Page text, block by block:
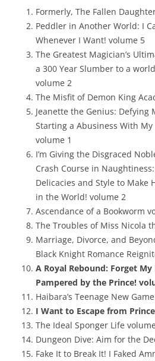
Formerly, The Fallen
Peddler in Another World: I
Whenever I Want! volume 5
The Greatest Magician’s
a 300 Year Slumber to a
volume 2
The Misfit of Demon King
Jeanette the Genius: Defying
Starting a Abusiness With My
volume 1
I’m Giving the Disgraced
Crash Course in
Delicacies and Style to Make
in the World! volume 2
Ascendance of a Bookworm
The Troubles of Miss Nicola
Marriage, Divorce, and
Black Knight Romance
A Royal Rebound: Forget My
Pampered by the Prince!
Haibara’s Teenage New
I Want to Escape from
The Ideal Sponger Life
Dungeon Dive: Aim for the
Fake It to Break It! I Faked